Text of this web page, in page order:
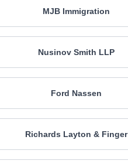
MJB Immigration
Nusinov Smith LLP
Ford Nassen
Richards Layton & Finger